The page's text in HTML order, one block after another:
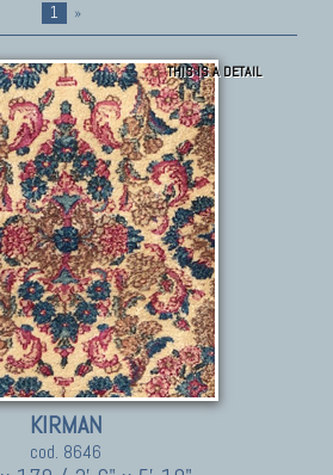
1 »
THIS IS A DETAIL
KIRMAN
cod. 8646